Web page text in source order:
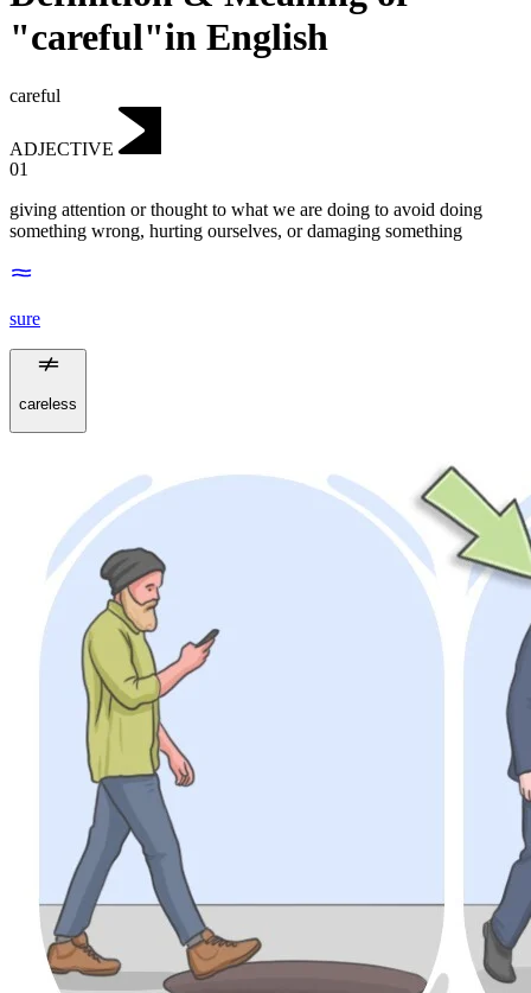
"careful"in English
careful
ADJECTIVE
01
giving attention or thought to what we are doing to avoid doing
something wrong, hurting ourselves, or damaging something
sure
careless